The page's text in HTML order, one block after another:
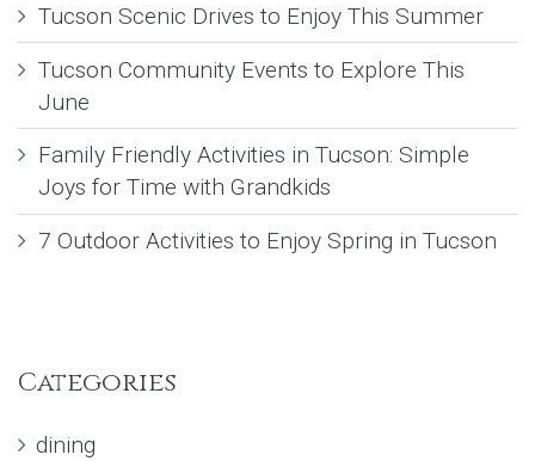
Tucson Scenic Drives to Enjoy This Summer
Tucson Community Events to Explore This
June
Family Friendly Activities in Tucson: Simple
Joys for Time with Grandkids
7 Outdoor Activities to Enjoy Spring in Tucson
Categories
dining